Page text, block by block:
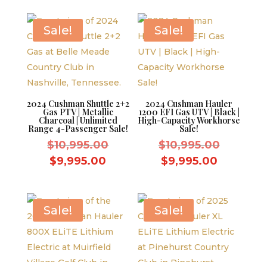
$10,995.00.
$9,995.00.
Sale!
2024 Cushman Shuttle 2+2
Gas PTV | Metallic
Charcoal | Unlimited
Range 4-Passenger Sale!
$10,995.00Original
$10,995.00.
$9,995.00
$9,995.00.
Sale!
2024 Cushman Hauler
1200 EFI Gas UTV | Black |
High-Capacity Workhorse
Sale!
$10,995.00Original
$9,995.00Current
Sale! Sale!